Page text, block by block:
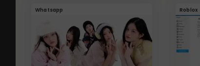
Whatsapp Roblox